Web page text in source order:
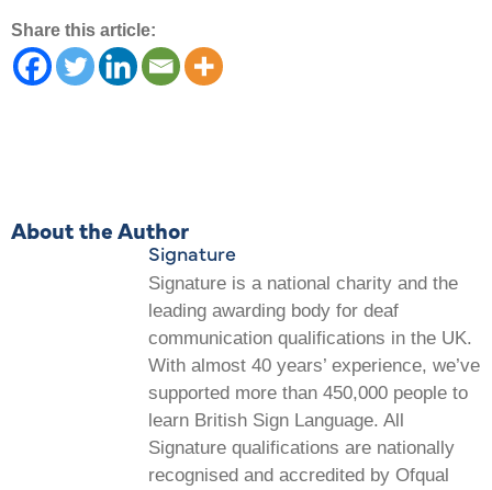
Share this article:
About the Author
Signature
Signature is a national charity and the
leading awarding body for deaf
communication qualifications in the UK.
With almost 40 years’ experience, we’ve
supported more than 450,000 people to
learn British Sign Language. All
Signature qualifications are nationally
recognised and accredited by Ofqual